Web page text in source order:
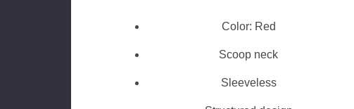
Color: Red
Scoop neck
Sleeveless